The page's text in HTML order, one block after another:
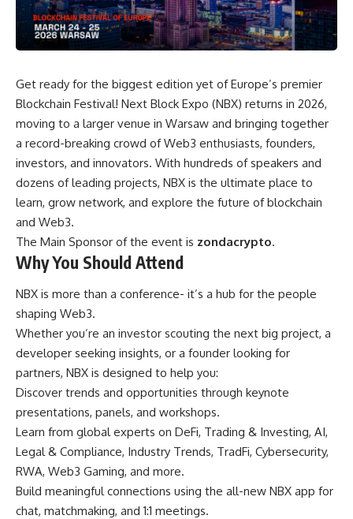
Get ready for the biggest edition yet of Europe’s premier
Blockchain Festival! Next Block Expo (NBX) returns in 2026,
moving to a larger venue in Warsaw and bringing together
a record-breaking crowd of Web3 enthusiasts, founders,
investors, and innovators. With hundreds of speakers and
dozens of leading projects, NBX is the ultimate place to
learn, grow network, and explore the future of blockchain
and Web3.
The Main Sponsor of the event is zondacrypto.
Why You Should Attend
NBX is more than a conference- it’s a hub for the people
shaping Web3.
Whether you’re an investor scouting the next big project, a
developer seeking insights, or a founder looking for
partners, NBX is designed to help you:
Discover trends and opportunities through keynote
presentations, panels, and workshops.
Learn from global experts on DeFi, Trading & Investing, AI,
Legal & Compliance, Industry Trends, TradFi, Cybersecurity,
RWA, Web3 Gaming, and more.
Build meaningful connections using the all-new NBX app for
chat, matchmaking, and 1:1 meetings.